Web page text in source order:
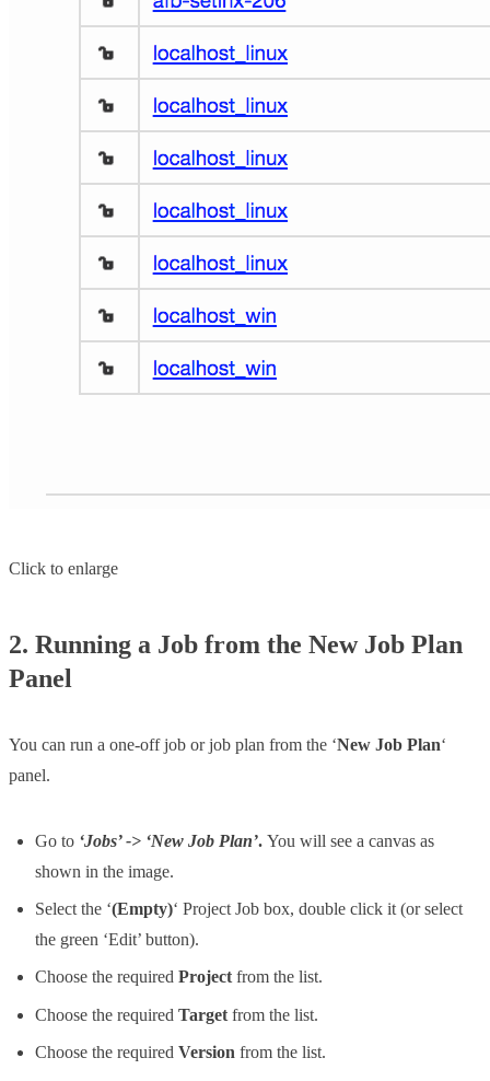
Click to enlarge
2. Running a Job from the New Job Plan
Panel
You can run a one-off job or job plan from the ‘New Job Plan‘
panel.
Go to ‘Jobs’ -> ‘New Job Plan’. You will see a canvas as
shown in the image.
Select the ‘(Empty)‘ Project Job box, double click it (or select
the green ‘Edit’ button).
Choose the required Projectfrom the list.
Choose the required Target from the list.
Choose the required Version from the list.